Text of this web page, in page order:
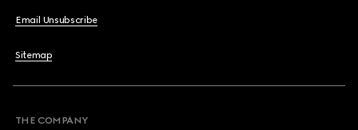
Email Unsubscribe
Sitemap
THE COMPANY